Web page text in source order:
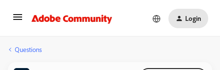
Login
Questions